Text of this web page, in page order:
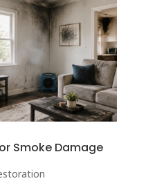
Smoke Damage